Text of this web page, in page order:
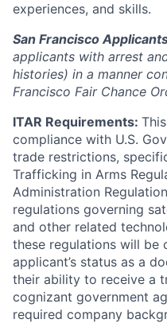
experiences, and skills.
San Francisco
applicants with arrest
histories) in a manner
Francisco Fair Chance
ITAR Requirements:
compliance with U.S.
trade restrictions,
Trafficking in Arms
Administration
regulations governing
and other related
these regulations will be
applicant’s status as a
their ability to receive a
cognizant government
required company